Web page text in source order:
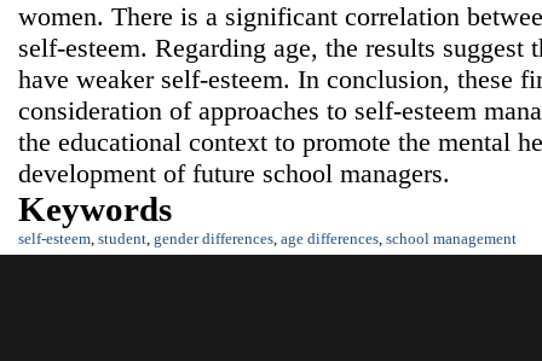
women. There is a significant correlation
self-esteem. Regarding age, the results suggest
have weaker self-esteem. In conclusion, these
consideration of approaches to self-esteem
the educational context to promote the mental
development of future school managers.
Keywords
self-esteem student gender differences age differences school management